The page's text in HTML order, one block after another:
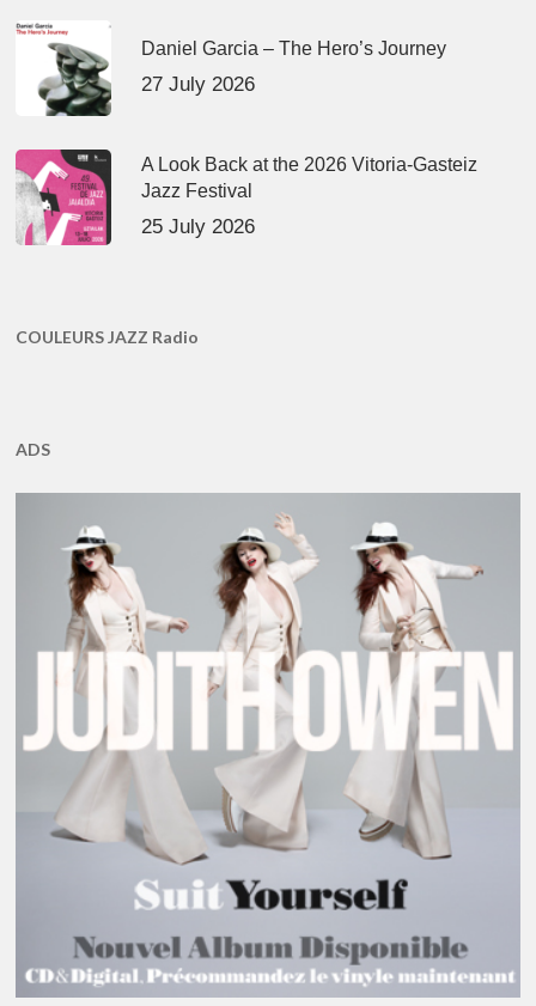
Daniel Garcia – The Hero’s Journey
27 July 2026
A Look Back at the 2026 Vitoria-Gasteiz
Jazz Festival
25 July 2026
COULEURS JAZZ Radio
ADS